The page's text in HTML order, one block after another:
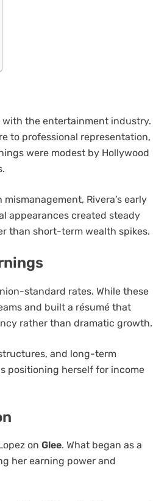
with the entertainment industry.
to professional representation,
were modest by Hollywood
Rivera’s early
appearances created steady
than short-term wealth spikes.
standard rates. While these
and built a résumé that
rather than dramatic growth.
and long-term
positioning herself for income
on Glee. What began as a
her earning power and